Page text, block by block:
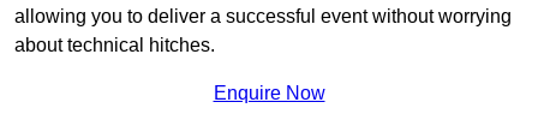
allowing you to deliver a successful event without worrying
about technical hitches.
Enquire Now